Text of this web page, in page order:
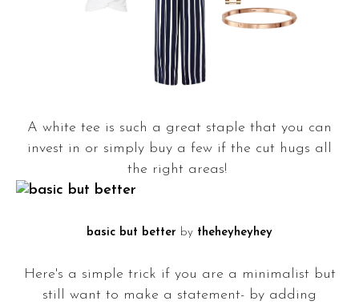
A white tee is such a great staple that you can
invest in or simply buy a few if the cut hugs all
the right areas!
basic but better by theheyheyhey
Here's a simple trick if you are a minimalist but
still want to make a statement- by adding